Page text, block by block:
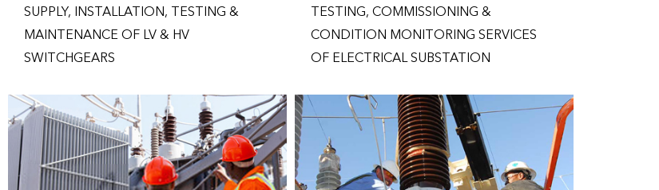
SUPPLY, INSTALLATION, TESTING &
MAINTENANCE OF LV & HV
SWITCHGEARS
TESTING, COMMISSIONING &
CONDITION MONITORING SERVICES
OF ELECTRICAL SUBSTATION